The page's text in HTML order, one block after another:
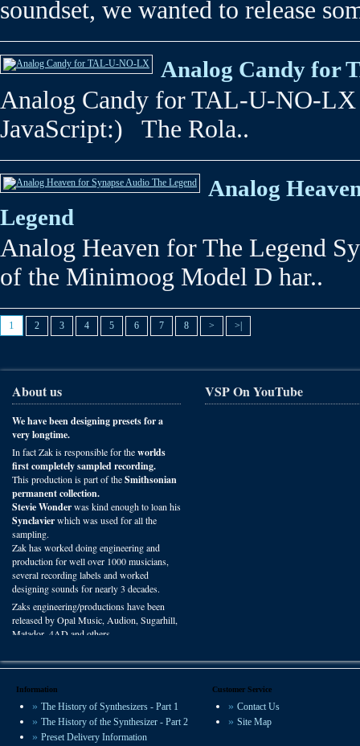
soundset, we wanted to release
Analog Candy for
Analog Candy for TAL-U-NO-
JavaScript:) The Rola..
Analog
Legend
Analog Heaven for The Legend
of the Minimoog Model D har..
1 2 3 4 5 6 7 8 > >|
About us
We have been designing presets for a
very longtime.
In fact Zak is responsible for theworlds
first completely sampled recording.
This production is part of theSmithsonian
permanent collection.
Stevie Wonderwas kind enough to loan his
Synclavierwhich was used for all the
sampling.
Zak has worked doing engineering and
production for well over 1000 musicians,
several recording labels and worked
designing sounds for nearly 3 decades.
Zaks engineering/productions have been
released by Opal Music, Audion, Sugarhill,
Matador, 4AD and others.
worldwide in film, radio and studio
We offer some of the most experienced
sound design available.
VSP On YouTube
Information
The History of Synthesizers - Part 1
The History of the Synthesizer - Part 2
Preset Delivery Information
Customer Service
Contact Us
Site Map